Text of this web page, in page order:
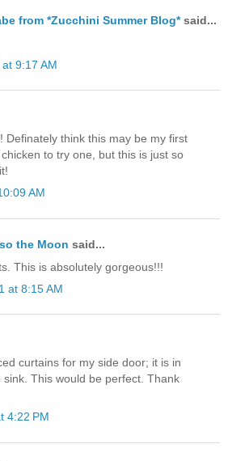
from *Zucchini Summer Blog*said...
9:17 AM
Definately think this may be my first
to try one, but this is just so
AM
the Moon said...
This is absolutely gorgeous!!!
at 8:15 AM
curtains for my side door; it is in
This would be perfect. Thank
4:22 PM